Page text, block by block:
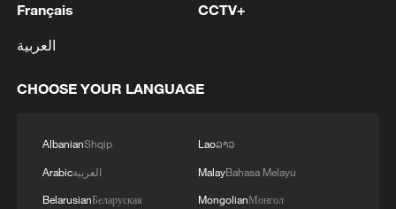
3 Zaporizhzhia NPP briefly lost off-site power
providing back-up electricity.
personalized in China
Français
العربية
CCTV+
CHOOSE YOUR LANGUAGE
AlbanianShqip
Arabicالعربية
BelarusianБеларуская
Laoລາວ
MalayBahasa Melayu
MongolianМонгол